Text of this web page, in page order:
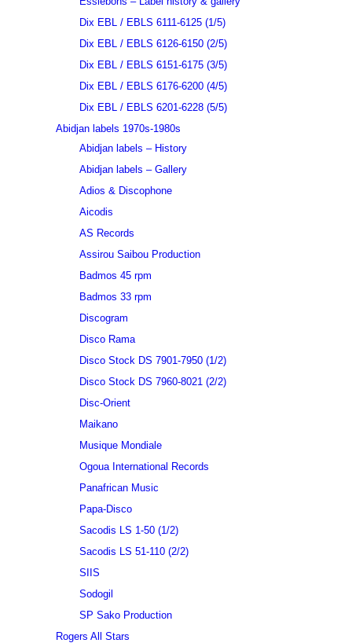
Dix EBL / EBLS 6111-6125 (1/5)
Dix EBL / EBLS 6126-6150 (2/5)
Dix EBL / EBLS 6151-6175 (3/5)
Dix EBL / EBLS 6176-6200 (4/5)
Dix EBL / EBLS 6201-6228 (5/5)
Abidjan labels 1970s-1980s
Abidjan labels – History
Abidjan labels – Gallery
Adios & Discophone
Aicodis
AS Records
Assirou Saibou Production
Badmos 45 rpm
Badmos 33 rpm
Discogram
Disco Rama
Disco Stock DS 7901-7950 (1/2)
Disco Stock DS 7960-8021 (2/2)
Disc-Orient
Maikano
Musique Mondiale
Ogoua International Records
Panafrican Music
Papa-Disco
Sacodis LS 1-50 (1/2)
Sacodis LS 51-110 (2/2)
SIIS
Sodogil
SP Sako Production
Rogers All Stars